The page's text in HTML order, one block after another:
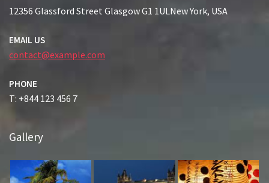
12356 Glassford Street Glasgow G1 1ULNew York, USA
EMAIL US
contact@example.com
PHONE
T: +844 123 456 7
Gallery